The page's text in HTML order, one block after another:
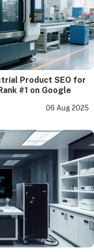
Product SEO for
#1 on Google
06 Aug 2025